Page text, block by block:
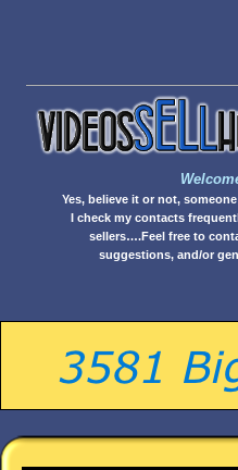
Yes, believe it or not,
I check my contacts
sellers….Feel free to
suggestions, and/or